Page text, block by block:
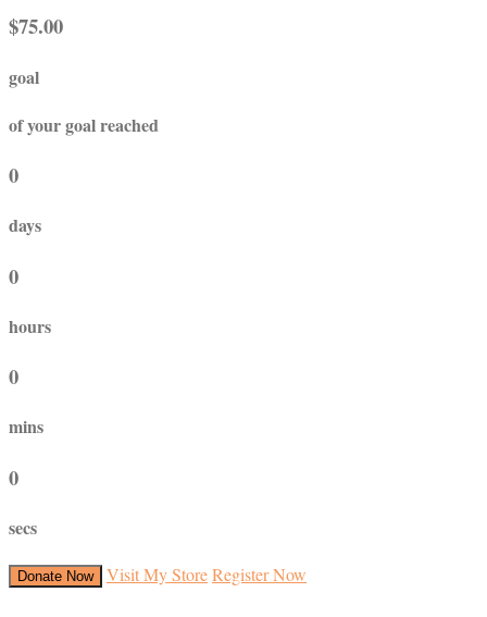
$75.00
goal
of your goal reached
0
days
0
hours
0
mins
0
secs
Donate Now Visit My StoreRegister Now